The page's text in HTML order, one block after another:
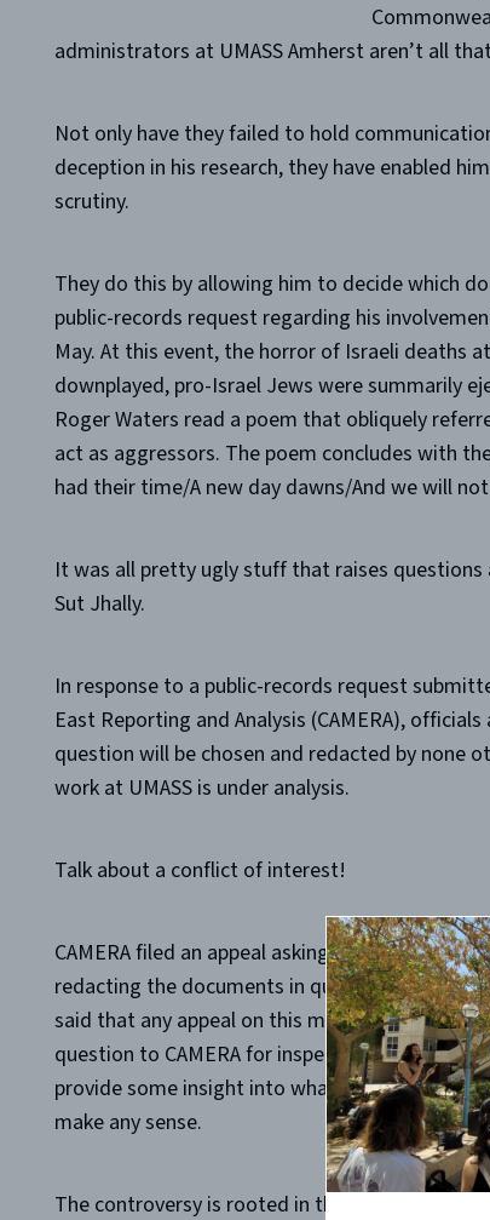
administrators at UMASS Amherst aren’t all
Not only have they failed to hold
deception in his research, they have enabled
scrutiny.
They do this by allowing him to decide which
public-records request regarding his
May. At this event, the horror of Israeli deaths
downplayed, pro-Israel Jews were summarily
Roger Waters read a poem that obliquely
act as aggressors. The poem concludes with
had their time/A new day dawns/And we will
It was all pretty ugly stuff that raises
Sut Jhally.
In response to a public-records request
East Reporting and Analysis (CAMERA),
question will be chosen and redacted by none
work at UMASS is under analysis.
Talk about a conflict of interest!
CAMERA filed an appeal asking that someone
redacting the documents in question, but the
said that any appeal on this matter can only be
question to CAMERA for inspection, as if the
provide some insight into what he might be
make any sense.
The controversy is rooted in the failure of